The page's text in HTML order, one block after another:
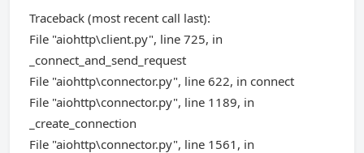
Traceback (most recent call last):
File "aiohttp\client.py", line 725, in
_connect_and_send_request
File "aiohttp\connector.py", line 622, in connect
File "aiohttp\connector.py", line 1189, in
_create_connection
File "aiohttp\connector.py", line 1561, in